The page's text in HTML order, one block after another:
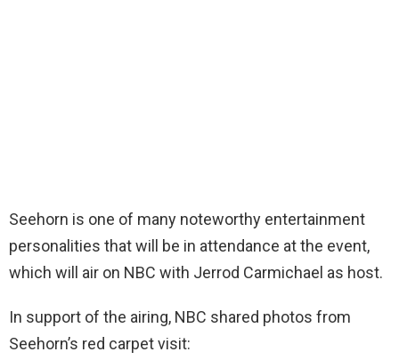
Seehorn is one of many noteworthy entertainment
personalities that will be in attendance at the event,
which will air on NBC with Jerrod Carmichael as host.
In support of the airing, NBC shared photos from
Seehorn’s red carpet visit: